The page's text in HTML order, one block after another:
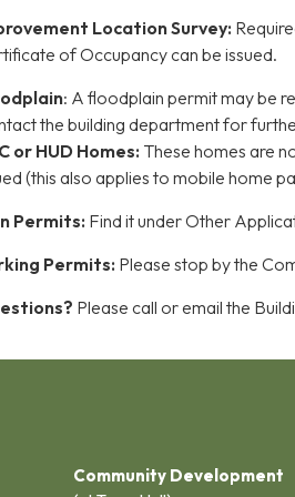
Location Survey:
of Occupancy can be issued.
: A floodplain permit may be
the building department for
or HUD Homes: These homes are
(this also applies to mobile home
Permits: Find it under Other
Permits: Please stop by the
Please call or email the
Community Development